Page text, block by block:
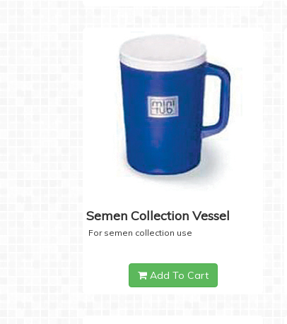
Semen Collection Vessel
For semen collection use
Add To Cart